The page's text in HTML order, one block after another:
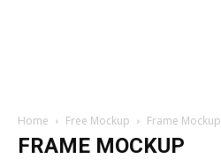
Home Free Mockup Frame Mockup
FRAME MOCKUP